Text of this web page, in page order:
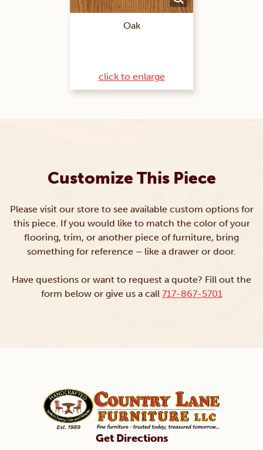
Oak
click to enlarge
Customize This Piece
Please visit our store to see available custom options for
this piece. If you would like to match the color of your
flooring, trim, or another piece of furniture, bring
something for reference – like a drawer or door.
Have questions or want to request a quote? Fill out the
form below or give us a call 717-867-5701
Get Directions